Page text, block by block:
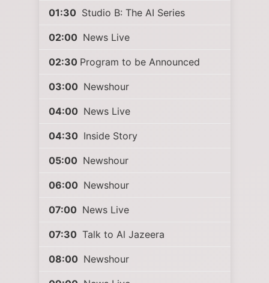
01:30 Studio B: The AI Series
02:00 News Live
02:30 Program to be Announced
03:00 Newshour
04:00 News Live
04:30 Inside Story
05:00 Newshour
06:00 Newshour
07:00 News Live
07:30 Talk to Al Jazeera
08:00 Newshour